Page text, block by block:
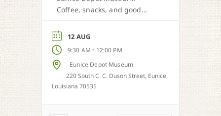
Coffee, snacks, and good
12 AUG
9:30 AM - 12:00 PM
Eunice Depot Museum
220 South C. C. Duson Street, Eunice,
Louisiana 70535